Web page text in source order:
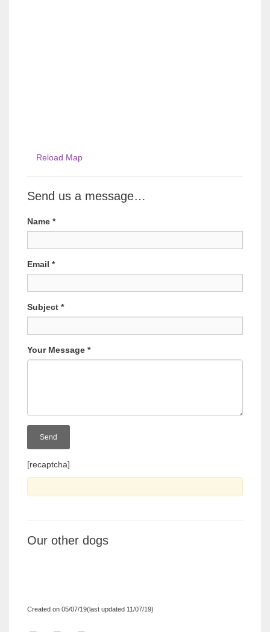
Reload Map
Send us a message…
Name *
Email *
Subject *
Your Message *
[recaptcha]
Our other dogs
Created on 05/07/19(last updated 11/07/19)